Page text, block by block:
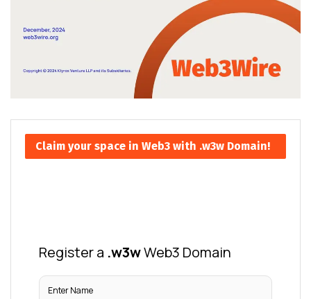
Claim your space in Web3 with .w3w Domain!